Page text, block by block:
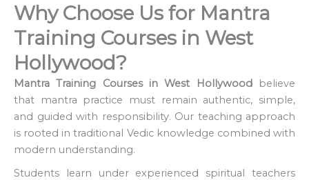
Why Choose Us for Mantra
Training Courses in West
Hollywood?
Mantra Training Courses in West Hollywoodbelieve
that mantra practice must remain authentic, simple,
and guided with responsibility. Our teaching approach
is rooted in traditional Vedic knowledge combined with
modern understanding.
Students learn under experienced spiritual teachers